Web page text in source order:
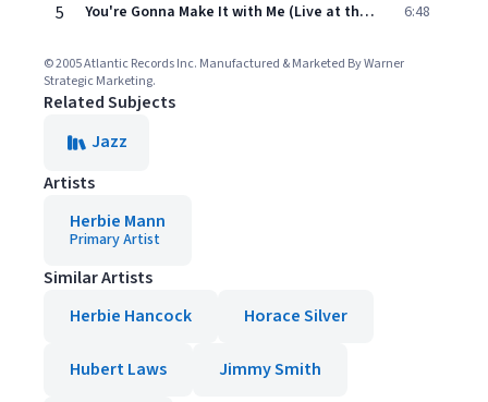
5 You're Gonna Make It with Me (Live at the Village Gate-1966) 6:48
© 2005 Atlantic Records Inc. Manufactured & Marketed By Warner
Strategic Marketing.
Related Subjects
Jazz
Artists
Herbie Mann
Primary Artist
Similar Artists
Herbie Hancock
Horace Silver
Hubert Laws Jimmy Smith